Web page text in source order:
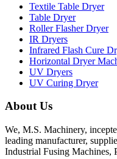
Textile Table Dryer
Table Dryer
Roller Flasher Dryer
IR Dryers
Infrared Flash Cure
Horizontal Dryer
UV Dryers
UV Curing Dryer
About Us
We, M.S. Machinery,
leading manufacturer,
Industrial Fusing Machines,